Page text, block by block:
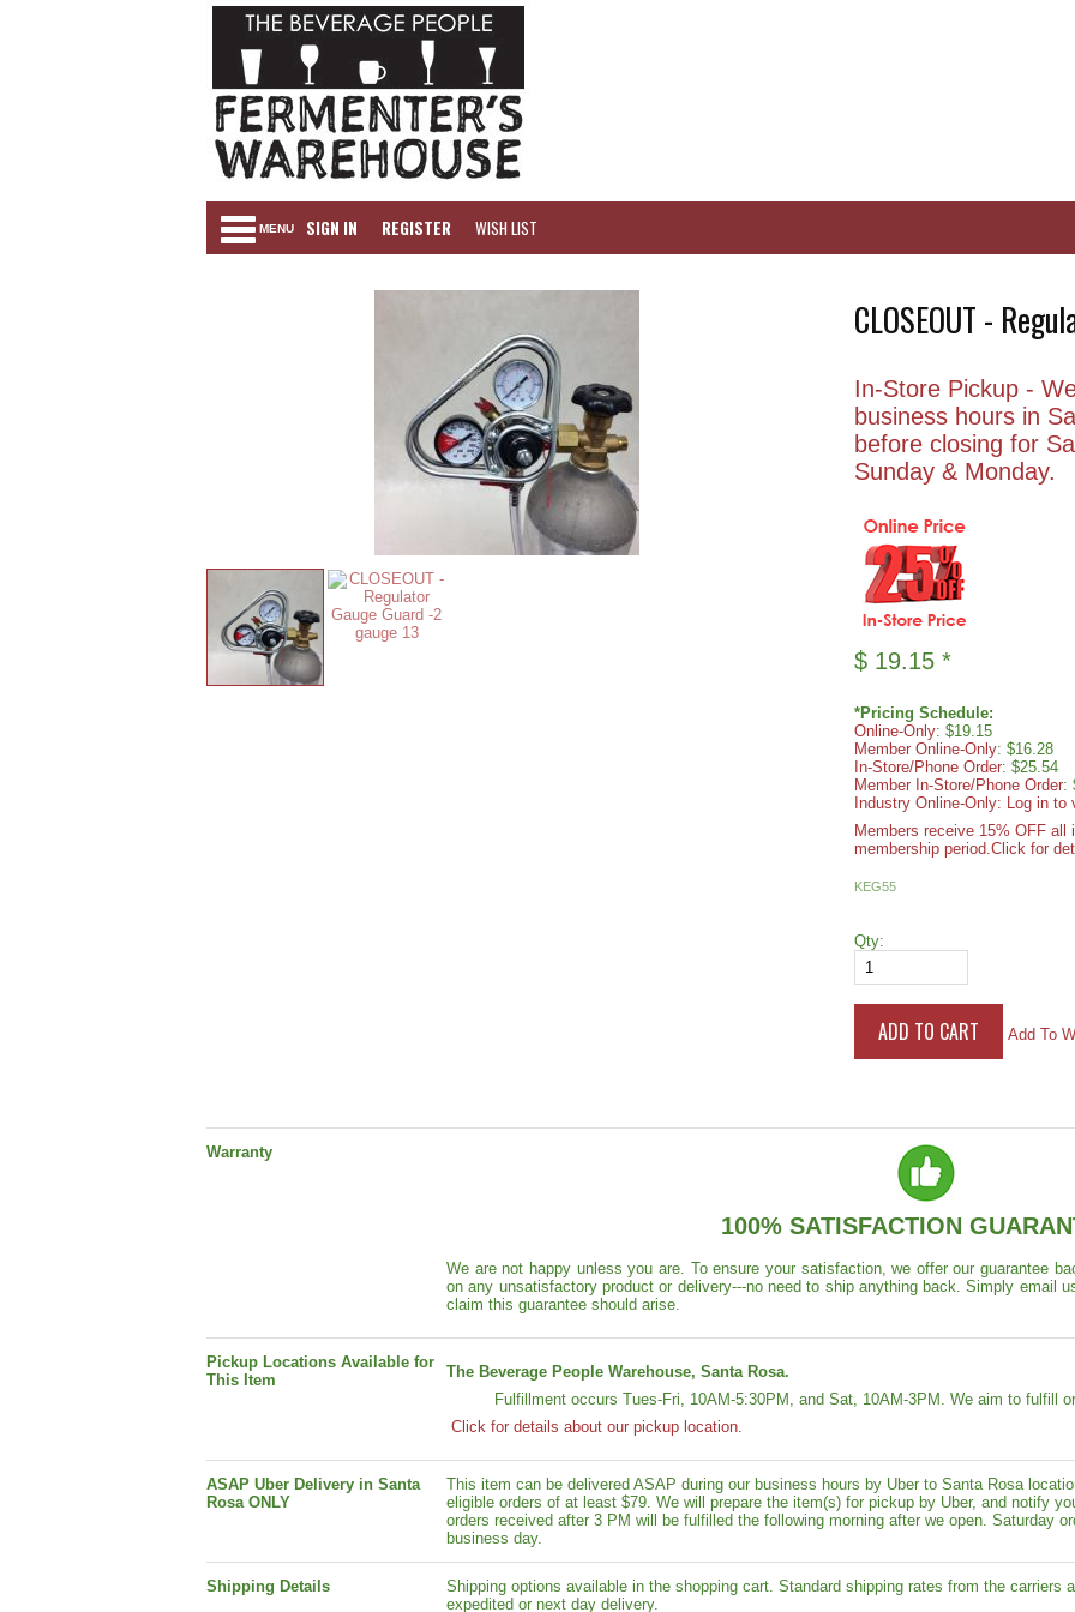
MENU SIGN IN REGISTER WISH LIST
CLOSEOUT -
In-Store Pickup -
business hours in
before closing for
Sunday & Monday.
$ 19.15 *
*Pricing Schedule:
Online-Only: $19.15
Member Online-Only: $16.28
In-Store/Phone Order: $25.54
Member In-Store/Phone Order:
Industry Online-Only: Log in to
Members receive 15% OFF
membership period.Click for
KEG55
Qty:
Add To
Warranty
100% SATISFACTION
We are not happy unless you are. To ensure your satisfaction, we offer our guarantee
on any unsatisfactory product or delivery---no need to ship anything back. Simply email
claim this guarantee should arise.
Pickup Locations Available for
This Item
The Beverage People Warehouse, Santa Rosa.
Fulfillment occurs Tues-Fri, 10AM-5:30PM, and Sat, 10AM-3PM. We aim to fulfill
Click for details about our pickup location.
ASAP Uber Delivery in Santa
Rosa ONLY
This item can be delivered ASAP during our business hours by Uber to Santa Rosa
eligible orders of at least $79. We will prepare the item(s) for pickup by Uber, and notify
orders received after 3 PM will be fulfilled the following morning after we open. Saturday
business day.
Shipping Details
Shipping options available in the shopping cart. Standard shipping rates from the carriers
expedited or next day delivery.